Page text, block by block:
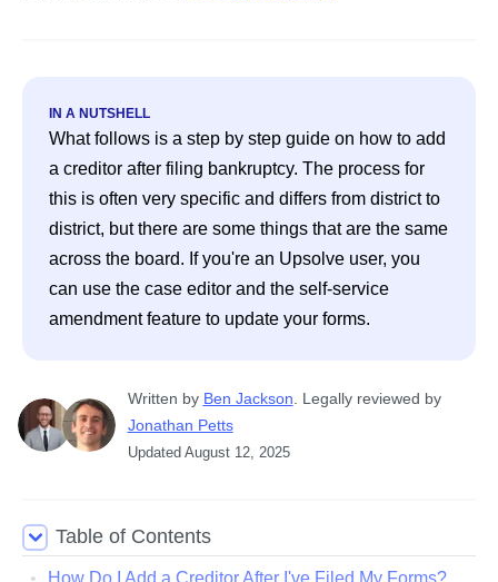
IN A NUTSHELL
What follows is a step by step guide on how to add
a creditor after filing bankruptcy. The process for
this is often very specific and differs from district to
district, but there are some things that are the same
across the board. If you're an Upsolve user, you
can use the case editor and the self-service
amendment feature to update your forms.
Written by Ben Jackson
Legally reviewed by
Jonathan Petts
Updated August 12, 2025
Table of Contents
How Do I Add a Creditor After I've Filed My Forms?